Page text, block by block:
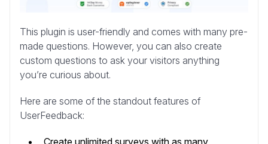
This plugin is user-friendly and comes with many pre-
made questions. However, you can also create
custom questions to ask your visitors anything
you’re curious about.
Here are some of the standout features of
UserFeedback: